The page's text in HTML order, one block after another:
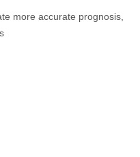
more accurate prognosis,